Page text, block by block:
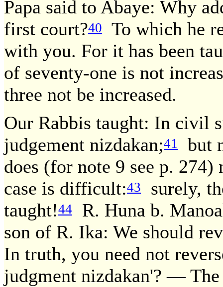
Papa said to Abaye: Why
first court?40
To which he
with you. For it has been
of seventy-one is not
three not be increased.
Our Rabbis taught: In civil
judgement nizdakan;41
but
does (for note 9 see p. 274)
case is difficult:43
surely,
taught!44
R. Huna b.
son of R. Ika: We should
In truth, you need not
judgment nizdakan'? —